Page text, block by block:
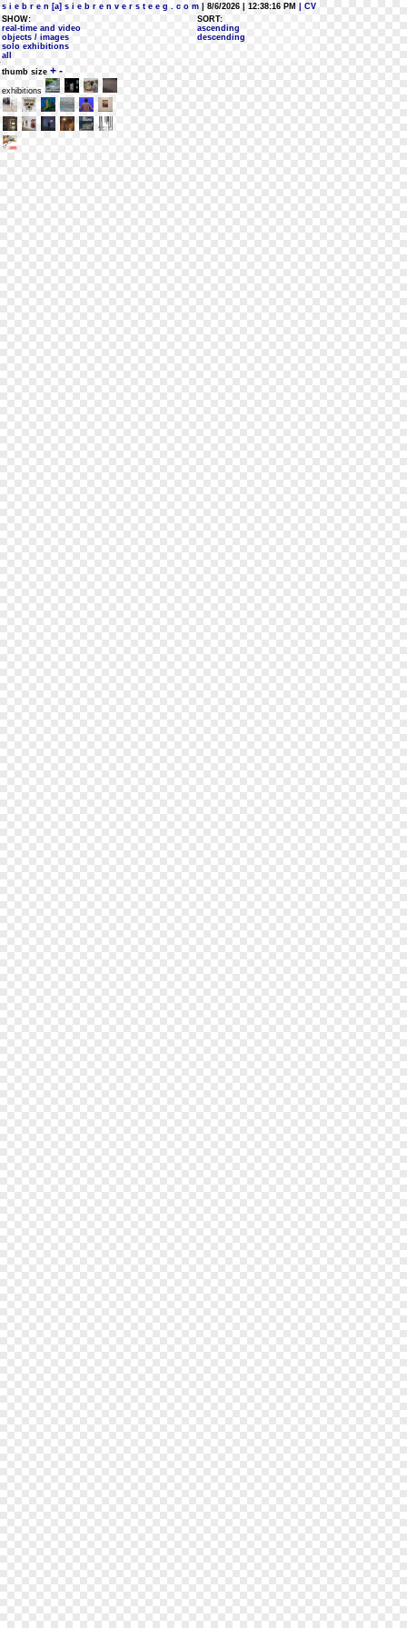
s i e b r e n [a] s i e b r e n v e r s t e e g . c o m | 8/6/2026 | 12:38:16 PM
| CV
SHOW:
real-time and video
objects / images
solo exhibitions
all
SORT:
ascending
descending
thumb size + -
exhibitions